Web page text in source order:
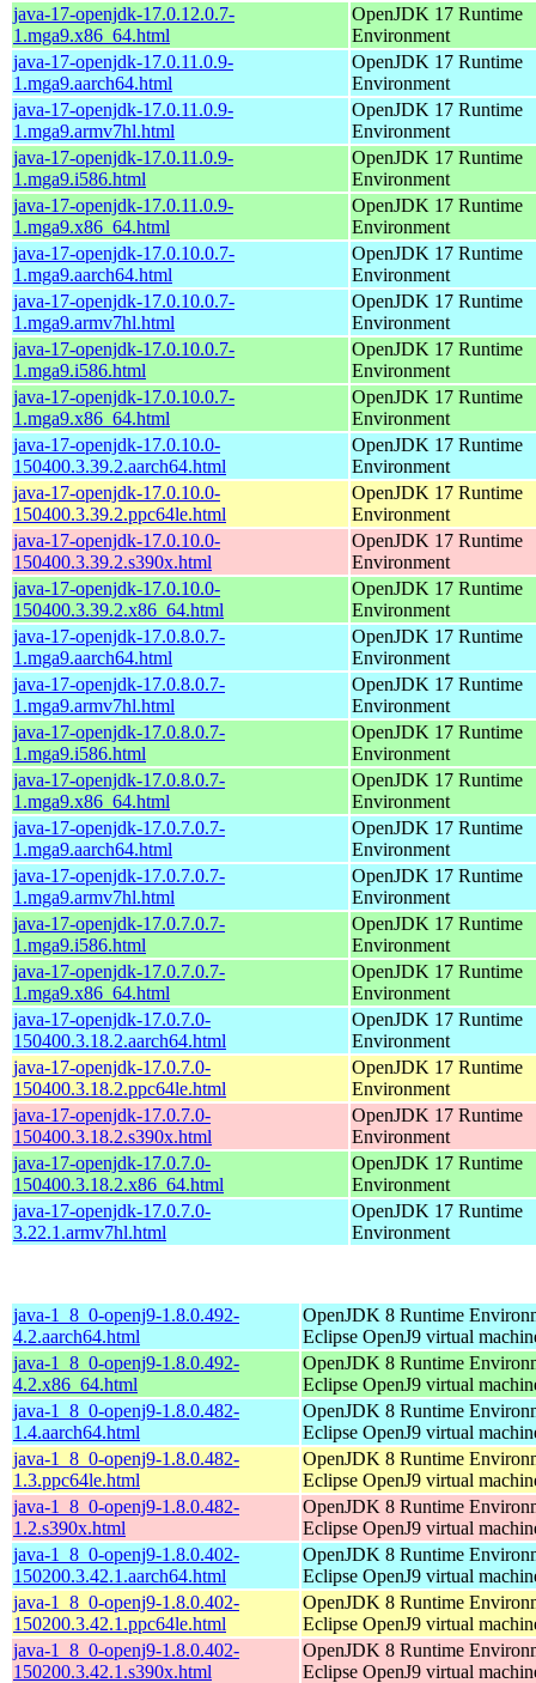
java-17-openjdk-17.0.12.0.7-
1.mga9.x86_64.html
OpenJDK 17 Runtime
Environment
java-17-openjdk-17.0.11.0.9-
1.mga9.aarch64.html
OpenJDK 17 Runtime
Environment
java-17-openjdk-17.0.11.0.9-
1.mga9.armv7hl.html
OpenJDK 17 Runtime
Environment
java-17-openjdk-17.0.11.0.9-
1.mga9.i586.html
OpenJDK 17 Runtime
Environment
java-17-openjdk-17.0.11.0.9-
1.mga9.x86_64.html
OpenJDK 17 Runtime
Environment
java-17-openjdk-17.0.10.0.7-
1.mga9.aarch64.html
OpenJDK 17 Runtime
Environment
java-17-openjdk-17.0.10.0.7-
1.mga9.armv7hl.html
OpenJDK 17 Runtime
Environment
java-17-openjdk-17.0.10.0.7-
1.mga9.i586.html
OpenJDK 17 Runtime
Environment
java-17-openjdk-17.0.10.0.7-
1.mga9.x86_64.html
OpenJDK 17 Runtime
Environment
java-17-openjdk-17.0.10.0-
150400.3.39.2.aarch64.html
OpenJDK 17 Runtime
Environment
java-17-openjdk-17.0.10.0-
150400.3.39.2.ppc64le.html
OpenJDK 17 Runtime
Environment
java-17-openjdk-17.0.10.0-
150400.3.39.2.s390x.html
OpenJDK 17 Runtime
Environment
java-17-openjdk-17.0.10.0-
150400.3.39.2.x86_64.html
OpenJDK 17 Runtime
Environment
java-17-openjdk-17.0.8.0.7-
1.mga9.aarch64.html
OpenJDK 17 Runtime
Environment
java-17-openjdk-17.0.8.0.7-
1.mga9.armv7hl.html
OpenJDK 17 Runtime
Environment
java-17-openjdk-17.0.8.0.7-
1.mga9.i586.html
OpenJDK 17 Runtime
Environment
java-17-openjdk-17.0.8.0.7-
1.mga9.x86_64.html
OpenJDK 17 Runtime
Environment
java-17-openjdk-17.0.7.0.7-
1.mga9.aarch64.html
OpenJDK 17 Runtime
Environment
java-17-openjdk-17.0.7.0.7-
1.mga9.armv7hl.html
OpenJDK 17 Runtime
Environment
java-17-openjdk-17.0.7.0.7-
1.mga9.i586.html
OpenJDK 17 Runtime
Environment
java-17-openjdk-17.0.7.0.7-
1.mga9.x86_64.html
OpenJDK 17 Runtime
Environment
java-17-openjdk-17.0.7.0-
150400.3.18.2.aarch64.html
OpenJDK 17 Runtime
Environment
java-17-openjdk-17.0.7.0-
150400.3.18.2.ppc64le.html
OpenJDK 17 Runtime
Environment
java-17-openjdk-17.0.7.0-
150400.3.18.2.s390x.html
OpenJDK 17 Runtime
Environment
java-17-openjdk-17.0.7.0-
150400.3.18.2.x86_64.html
OpenJDK 17 Runtime
Environment
java-17-openjdk-17.0.7.0-
3.22.1.armv7hl.html
OpenJDK 17 Runtime
Environment
java-1_8_0-openj9-1.8.0.492-
4.2.aarch64.html
OpenJDK 8 Runtime
Eclipse OpenJ9 virtual
java-1_8_0-openj9-1.8.0.492-
4.2.x86_64.html
OpenJDK 8 Runtime
Eclipse OpenJ9 virtual
java-1_8_0-openj9-1.8.0.482-
1.4.aarch64.html
OpenJDK 8 Runtime
Eclipse OpenJ9 virtual
java-1_8_0-openj9-1.8.0.482-
1.3.ppc64le.html
OpenJDK 8 Runtime
Eclipse OpenJ9 virtual
java-1_8_0-openj9-1.8.0.482-
1.2.s390x.html
OpenJDK 8 Runtime
Eclipse OpenJ9 virtual
java-1_8_0-openj9-1.8.0.402-
150200.3.42.1.aarch64.html
OpenJDK 8 Runtime
Eclipse OpenJ9 virtual
java-1_8_0-openj9-1.8.0.402-
150200.3.42.1.ppc64le.html
OpenJDK 8 Runtime
Eclipse OpenJ9 virtual
java-1_8_0-openj9-1.8.0.402-
150200.3.42.1.s390x.html
OpenJDK 8 Runtime
Eclipse OpenJ9 virtual